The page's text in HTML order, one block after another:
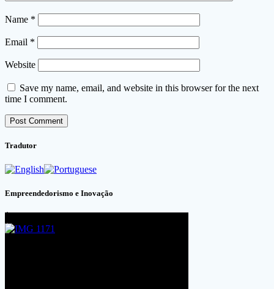
Name *
Email *
Website
Save my name, email, and website in this browser for the next
time I comment.
Tradutor
Empreendedorismo e Inovação